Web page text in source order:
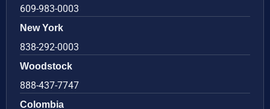
609-983-0003
New York
838-292-0003
Woodstock
888-437-7747
Colombia